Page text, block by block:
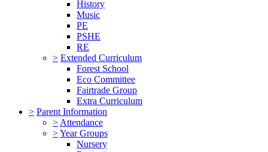
History
Music
PE
PSHE
RE
> Extended Curriculum
Forest School
Eco Committee
Fairtrade Group
Extra Curriculum
> Parent Information
> Attendance
>Year Groups
Nursery